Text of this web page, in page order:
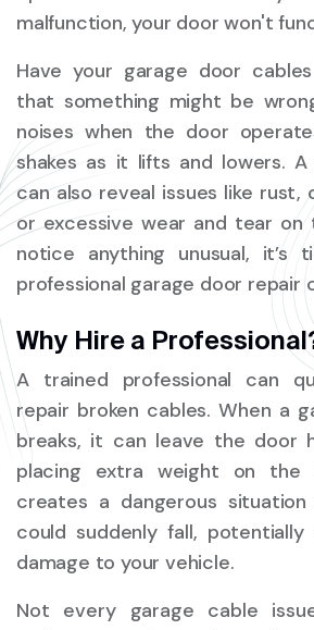
malfunction, your door won't
Have your garage door
that something might be
noises when the door
shakes as it lifts and lowers. A
can also reveal issues like rust,
or excessive wear and tear on
notice anything unusual,
professional garage door repair
Why Hire a
A trained professional can
repair broken cables. When a
breaks, it can leave the door
placing extra weight on the
creates a dangerous
could suddenly fall, potentially
damage to your vehicle.
Not every garage cable